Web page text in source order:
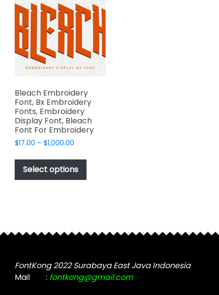
Bleach Embroidery
Font, Bx Embroidery
Fonts, Embroidery
Display Font, Bleach
Font For Embroidery
$17.00 – $1,000.00
$17.00
through
$1,000.00
Select options
This
has
may
chosen
on
the
FontKong 2022 Surabaya East Java Indonesia
Mail
: fontkong@gmail.com